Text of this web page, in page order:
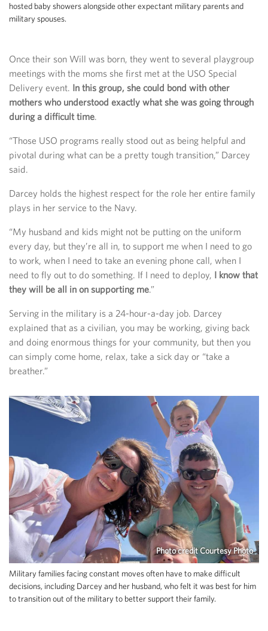
hosted baby showers alongside other expectant military parents and
military spouses.
Once their son Will was born, they went to several playgroup
meetings with the moms she first met at the USO Special
Delivery event. In this group, she could bond with other
mothers who understood exactly what she was going through
during a difficult time.
“Those USO programs really stood out as being helpful and
pivotal during what can be a pretty tough transition,” Darcey
said.
Darcey holds the highest respect for the role her entire family
plays in her service to the Navy.
“My husband and kids might not be putting on the uniform
every day, but they’re all in, to support me when I need to go
to work, when I need to take an evening phone call, when I
need to fly out to do something. If I need to deploy, I know that
they will be all in on supporting me.”
Serving in the military is a 24-hour-a-day job. Darcey
explained that as a civilian, you may be working, giving back
and doing enormous things for your community, but then you
can simply come home, relax, take a sick day or “take a
breather.”
Photo credit Courtesy Photo
Military families facing constant moves often have to make difficult
decisions, including Darcey and her husband, who felt it was best for him
to transition out of the military to better support their family.